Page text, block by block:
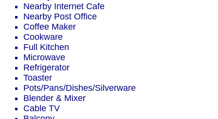
Nearby Internet Cafe
Nearby Post Office
Coffee Maker
Cookware
Full Kitchen
Microwave
Refrigerator
Toaster
Pots/Pans/Dishes/Silverware
Blender & Mixer
Cable TV